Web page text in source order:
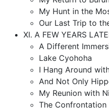
My Hunt in the
Our Last Trip to
XI. A FEW YEARS
A Different
Lake Cyohoha
I Hang Around
And Not Only
My Reunion with
The